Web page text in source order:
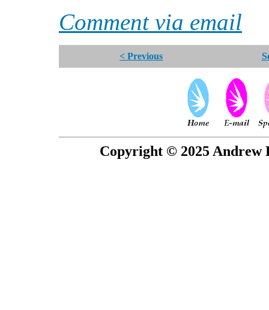
Comment via email
< Previous
Copyright © 2025 Andrew